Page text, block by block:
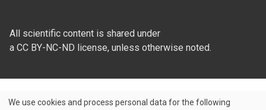
All scientific content is shared under
a CC BY-NC-ND license, unless otherwise noted.
We use cookies and process personal data for the following